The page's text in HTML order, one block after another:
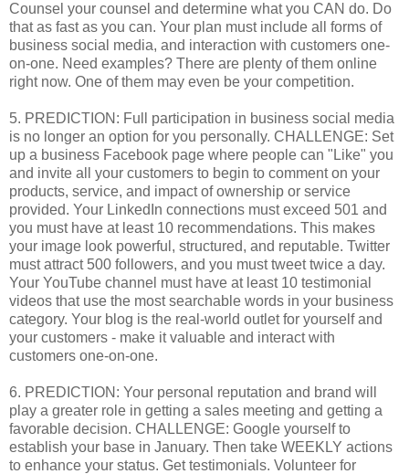
Counsel your counsel and determine what you CAN do. Do
that as fast as you can. Your plan must include all forms of
business social media, and interaction with customers one-
on-one. Need examples? There are plenty of them online
right now. One of them may even be your competition.
5. PREDICTION: Full participation in business social media
is no longer an option for you personally. CHALLENGE: Set
up a business Facebook page where people can "Like" you
and invite all your customers to begin to comment on your
products, service, and impact of ownership or service
provided. Your LinkedIn connections must exceed 501 and
you must have at least 10 recommendations. This makes
your image look powerful, structured, and reputable. Twitter
must attract 500 followers, and you must tweet twice a day.
Your YouTube channel must have at least 10 testimonial
videos that use the most searchable words in your business
category. Your blog is the real-world outlet for yourself and
your customers - make it valuable and interact with
customers one-on-one.
6. PREDICTION: Your personal reputation and brand will
play a greater role in getting a sales meeting and getting a
favorable decision. CHALLENGE: Google yourself to
establish your base in January. Then take WEEKLY actions
to enhance your status. Get testimonials. Volunteer for